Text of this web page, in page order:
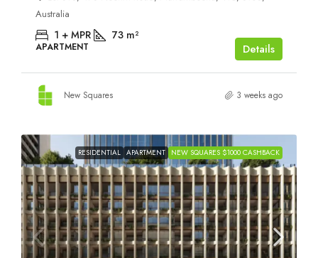
Australia
1 + MPR 73 m²
APARTMENT Details
New Squares 3 weeks ago
RESIDENTIAL APARTMENT NEW SQUARES $1000 CASHBACK